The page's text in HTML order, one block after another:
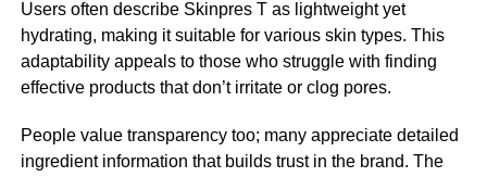
Users often describe Skinpres T as lightweight yet
hydrating, making it suitable for various skin types. This
adaptability appeals to those who struggle with finding
effective products that don’t irritate or clog pores.
People value transparency too; many appreciate detailed
ingredient information that builds trust in the brand. The